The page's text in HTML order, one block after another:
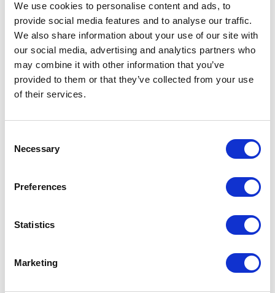
We use cookies to personalise content and ads, to
provide social media features and to analyse our traffic.
We also share information about your use of our site with
our social media, advertising and analytics partners who
may combine it with other information that you’ve
provided to them or that they’ve collected from your use
of their services.
Selection
Necessary
Preferences
Statistics
Marketing
VIEW ALL EXHIBITORS